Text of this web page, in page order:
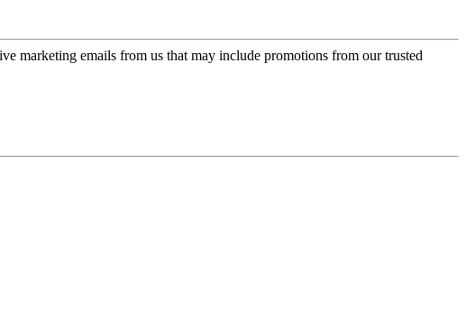
marketing emails from us that may include promotions from our trusted